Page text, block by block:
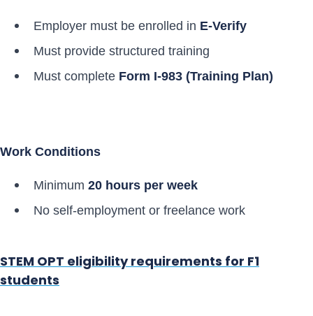
Employer must be enrolled in E-Verify
Must provide structured training
Must complete Form I-983 (Training Plan)
Work Conditions
Minimum 20 hours per week
No self-employment or freelance work
STEM OPT eligibility requirements for F1
students